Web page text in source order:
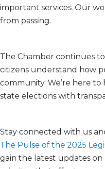
important services. Our
from passing.
The Chamber continues
citizens understand how
community. We’re here
state elections with
Stay connected with us
The Pulse of the 2025
gain the latest updates